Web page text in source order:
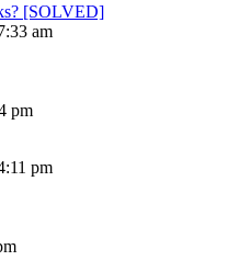
[SOLVED]
am
pm
pm